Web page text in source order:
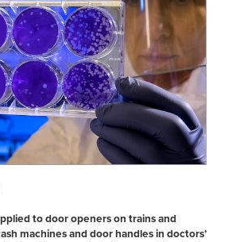
to door openers on trains and
machines and door handles in doctors’